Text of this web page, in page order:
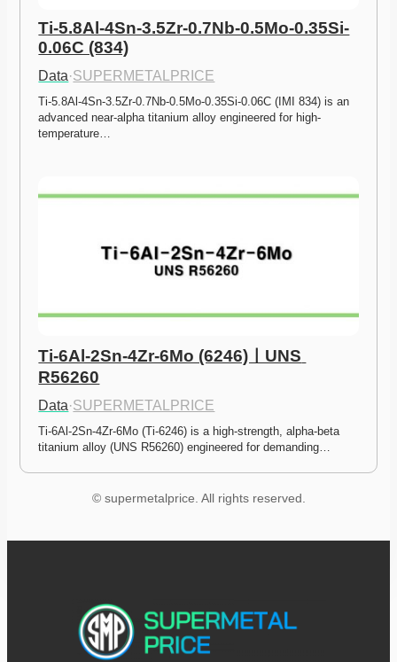
Ti-5.8Al-4Sn-3.5Zr-0.7Nb-0.5Mo-0.35Si-
0.06C (834)
Data·SUPERMETALPRICE
Ti-5.8Al-4Sn-3.5Zr-0.7Nb-0.5Mo-0.35Si-0.06C (IMI 834) is an
advanced near-alpha titanium alloy engineered for high-
temperature…
Ti-6Al-2Sn-4Zr-6Mo (6246)ㅣUNS
R56260
Data·SUPERMETALPRICE
Ti-6Al-2Sn-4Zr-6Mo (Ti-6246) is a high-strength, alpha-beta
titanium alloy (UNS R56260) engineered for demanding…
© supermetalprice. All rights reserved.